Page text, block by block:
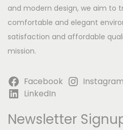
and modern design, we aim to
comfortable and elegant
satisfaction and affordable
mission.
Facebook Instagram
LinkedIn
Newsletter